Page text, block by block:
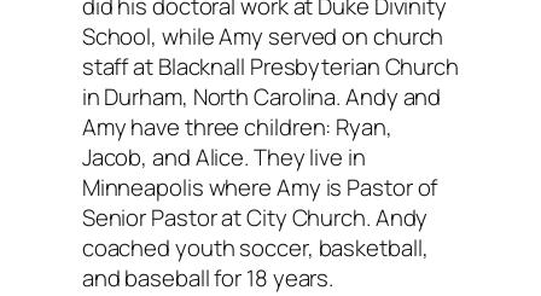
did his doctoral work at Duke Divinity
School, while Amy served on church
staff at Blacknall Presbyterian Church
in Durham, North Carolina. Andy and
Amy have three children: Ryan,
Jacob, and Alice. They live in
Minneapolis where Amy is Pastor of
Senior Pastor at City Church. Andy
coached youth soccer, basketball,
and baseball for 18 years.